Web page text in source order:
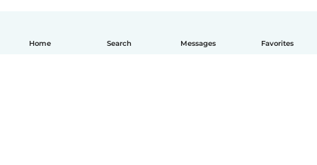
Home Search Messages Favorites